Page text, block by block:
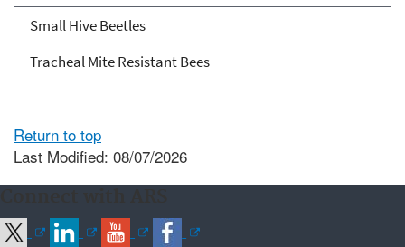
Small Hive Beetles
Tracheal Mite Resistant Bees
Return to top
Last Modified: 08/07/2026